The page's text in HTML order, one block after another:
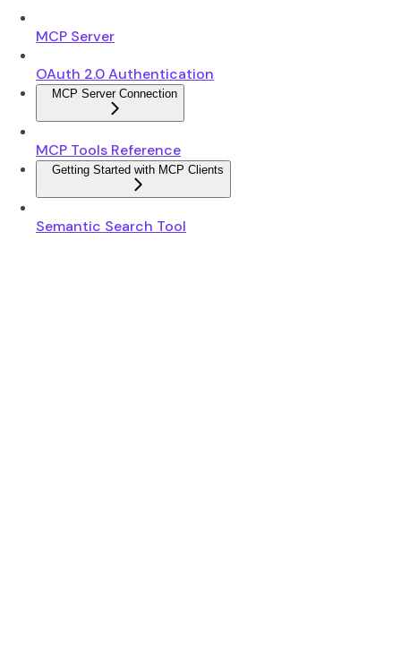
MCP Server
OAuth 2.0 Authentication
MCP Server Connection
MCP Tools Reference
Getting Started with MCP Clients
Semantic Search Tool